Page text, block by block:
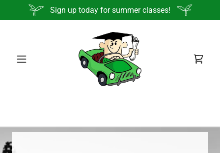
Sign up today for summer classes!